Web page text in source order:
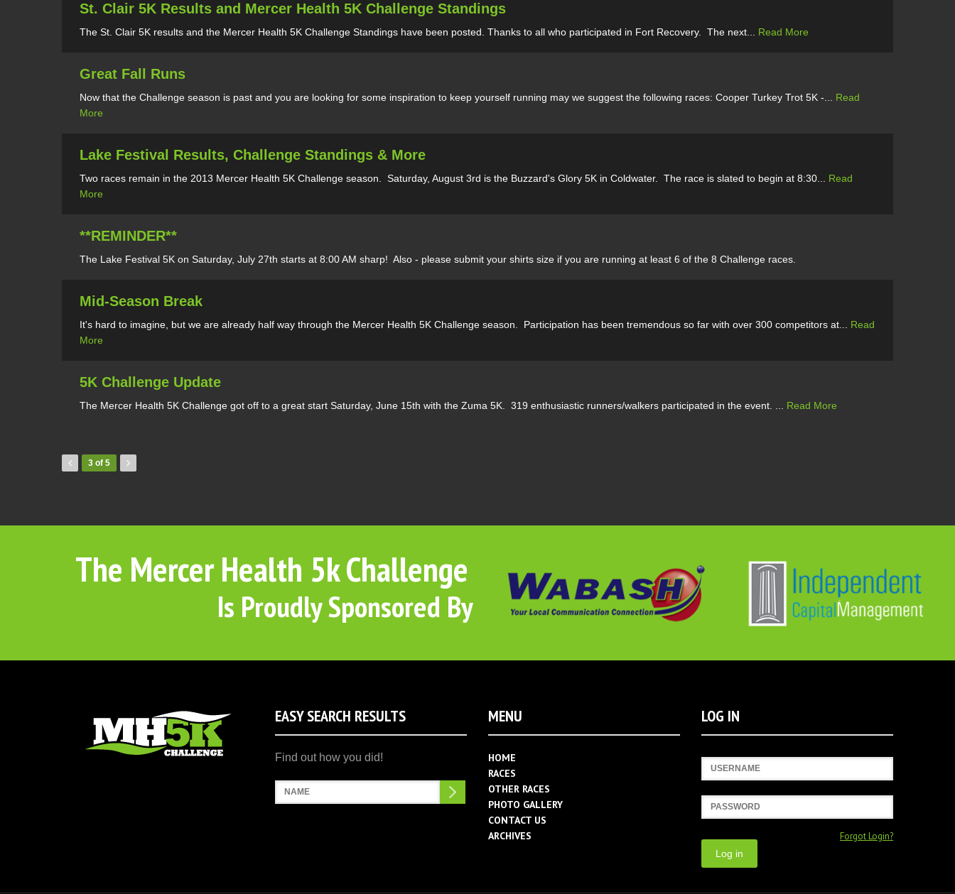
St. Clair 5K Results and Mercer Health 5K Challenge Standings
The St. Clair 5K results and the Mercer Health 5K Challenge Standings have been posted. Thanks to all who participated in Fort Recovery. The next... Read More
Great Fall Runs
Now that the Challenge season is past and you are looking for some inspiration to keep yourself running may we suggest the following races: Cooper Turkey Trot 5K -... Read
More
Lake Festival Results, Challenge Standings & More
Two races remain in the 2013 Mercer Health 5K Challenge season. Saturday, August 3rd is the Buzzard's Glory 5K in Coldwater. The race is slated to begin at 8:30... Read
More
**REMINDER**
The Lake Festival 5K on Saturday, July 27th starts at 8:00 AM sharp! Also - please submit your shirts size if you are running at least 6 of the 8 Challenge races.
Mid-Season Break
It's hard to imagine, but we are already half way through the Mercer Health 5K Challenge season. Participation has been tremendous so far with over 300 competitors at... Read
More
5K Challenge Update
The Mercer Health 5K Challenge got off to a great start Saturday, June 15th with the Zuma 5K. 319 enthusiastic runners/walkers participated in the event. ... Read More
3 of 5
The Mercer Health 5k Challenge
Is Proudly Sponsored By
EASY SEARCH RESULTS
Search
MENU
HOME
RACES
OTHER RACES
PHOTO GALLERY
CONTACT US
ARCHIVES
LOG IN
Username
Password
Forgot Login?